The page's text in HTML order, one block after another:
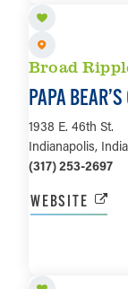
Broad
PAPA
1938 E. 46th St.
Indianapolis,
(317) 253-2697
WEBSITE